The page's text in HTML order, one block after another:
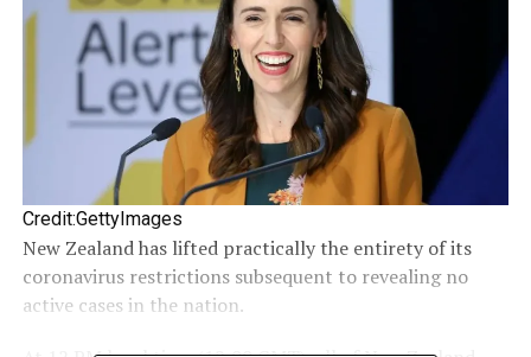
Credit:GettyImages
New Zealand has lifted practically the entirety of its
coronavirus restrictions subsequent to revealing no
active cases in the nation.